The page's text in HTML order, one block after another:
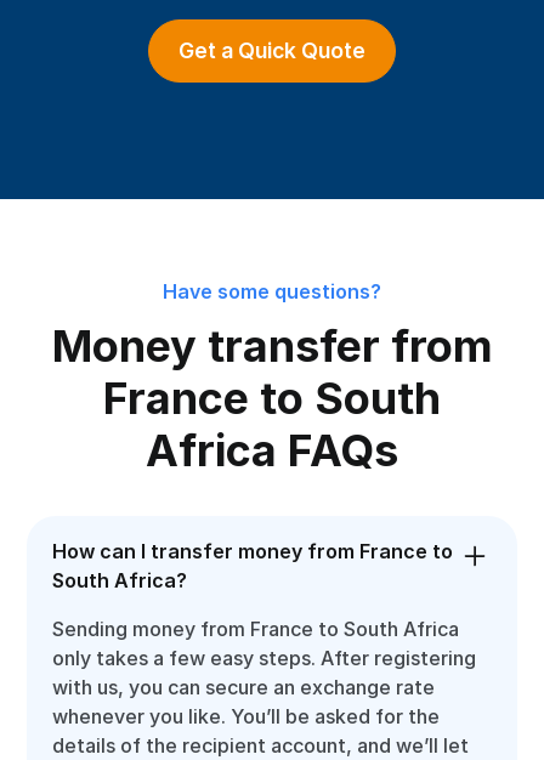
Get a Quick Quote
Have some questions?
Money transfer from
France to South
Africa FAQs
How can I transfer money from France to
South Africa?
Sending money from France to South Africa
only takes a few easy steps. After registering
with us, you can secure an exchange rate
whenever you like. You’ll be asked for the
details of the recipient account, and we’ll let